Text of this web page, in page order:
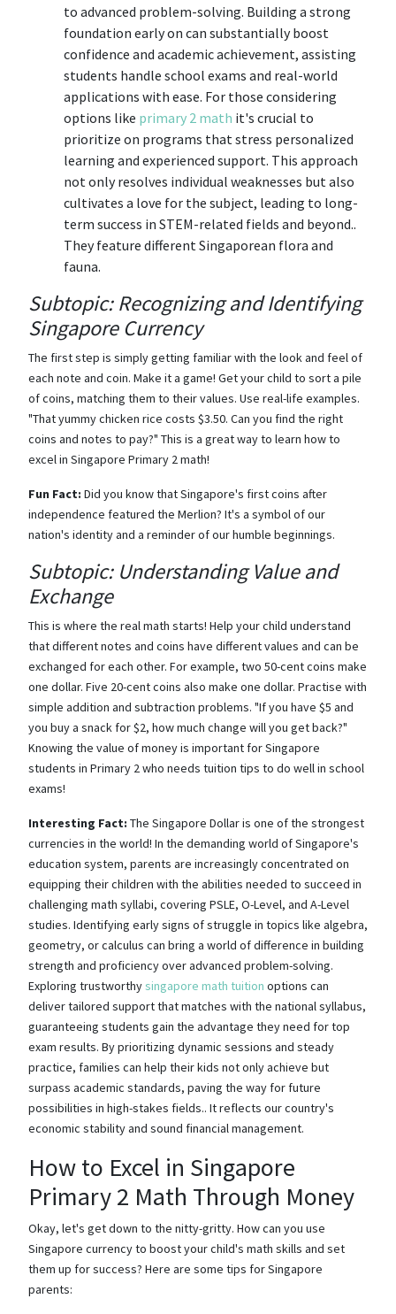
to advanced problem-solving. Building a strong
foundation early on can substantially boost
confidence and academic achievement, assisting
students handle school exams and real-world
applications with ease. For those considering
options like primary 2 math it's crucial to
prioritize on programs that stress personalized
learning and experienced support. This approach
not only resolves individual weaknesses but also
cultivates a love for the subject, leading to long-
term success in STEM-related fields and beyond..
They feature different Singaporean flora and
fauna.
Subtopic: Recognizing and Identifying
Singapore Currency
The first step is simply getting familiar with the look and feel of
each note and coin. Make it a game! Get your child to sort a pile
of coins, matching them to their values. Use real-life examples.
"That yummy chicken rice costs $3.50. Can you find the right
coins and notes to pay?" This is a great way to learn how to
excel in Singapore Primary 2 math!
Fun Fact: Did you know that Singapore's first coins after
independence featured the Merlion? It's a symbol of our
nation's identity and a reminder of our humble beginnings.
Subtopic: Understanding Value and
Exchange
This is where the real math starts! Help your child understand
that different notes and coins have different values and can be
exchanged for each other. For example, two 50-cent coins make
one dollar. Five 20-cent coins also make one dollar. Practise with
simple addition and subtraction problems. "If you have $5 and
you buy a snack for $2, how much change will you get back?"
Knowing the value of money is important for Singapore
students in Primary 2 who needs tuition tips to do well in school
exams!
Interesting Fact: The Singapore Dollar is one of the strongest
currencies in the world! In the demanding world of Singapore's
education system, parents are increasingly concentrated on
equipping their children with the abilities needed to succeed in
challenging math syllabi, covering PSLE, O-Level, and A-Level
studies. Identifying early signs of struggle in topics like algebra,
geometry, or calculus can bring a world of difference in building
strength and proficiency over advanced problem-solving.
Exploring trustworthysingapore math tuition options can
deliver tailored support that matches with the national syllabus,
guaranteeing students gain the advantage they need for top
exam results. By prioritizing dynamic sessions and steady
practice, families can help their kids not only achieve but
surpass academic standards, paving the way for future
possibilities in high-stakes fields.. It reflects our country's
economic stability and sound financial management.
How to Excel in Singapore
Primary 2 Math Through Money
Okay, let's get down to the nitty-gritty. How can you use
Singapore currency to boost your child's math skills and set
them up for success? Here are some tips for Singapore
parents: